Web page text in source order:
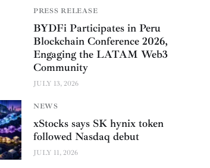
PRESS RELEASE
BYDFi Participates in Peru
Blockchain Conference 2026,
Engaging the LATAM Web3
Community
JULY 13, 2026
NEWS
xStocks says SK hynix token
followed Nasdaq debut
JULY 11, 2026